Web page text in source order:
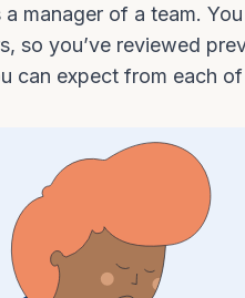
manager of a team.
so you’ve reviewed
can expect from each